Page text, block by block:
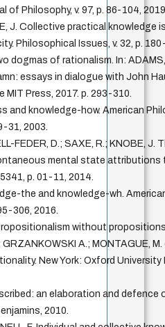
of Philosophy, v. 97, p. 86-104,
J. Collective practical knowledge
Philosophical Issues, v. 32, p.
dogmas of rationalism. In:
essays in dialogue with John
MIT Press, 2017. p. 293-310.
and knowledge-how. American
31, 2003.
FEDER, D.; SAXE, R.; KNOBE, J.
mental state attributions
p. 01-11, 2014.
the and knowledge-wh.
306, 2016.
without
A.; MONTAGUE,
New York: Oxford University
an elaboration and defence
2010.